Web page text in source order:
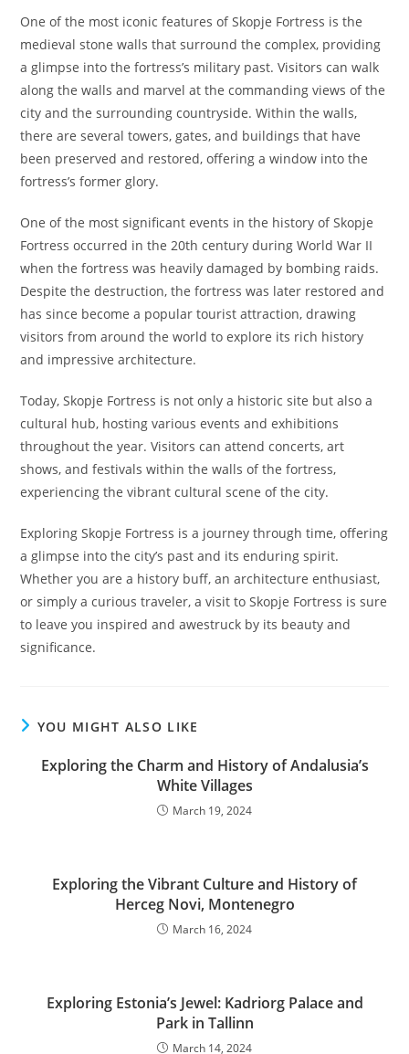
One of the most iconic features of Skopje Fortress is the
medieval stone walls that surround the complex, providing
a glimpse into the fortress’s military past. Visitors can walk
along the walls and marvel at the commanding views of the
city and the surrounding countryside. Within the walls,
there are several towers, gates, and buildings that have
been preserved and restored, offering a window into the
fortress’s former glory.
One of the most significant events in the history of Skopje
Fortress occurred in the 20th century during World War II
when the fortress was heavily damaged by bombing raids.
Despite the destruction, the fortress was later restored and
has since become a popular tourist attraction, drawing
visitors from around the world to explore its rich history
and impressive architecture.
Today, Skopje Fortress is not only a historic site but also a
cultural hub, hosting various events and exhibitions
throughout the year. Visitors can attend concerts, art
shows, and festivals within the walls of the fortress,
experiencing the vibrant cultural scene of the city.
Exploring Skopje Fortress is a journey through time, offering
a glimpse into the city’s past and its enduring spirit.
Whether you are a history buff, an architecture enthusiast,
or simply a curious traveler, a visit to Skopje Fortress is sure
to leave you inspired and awestruck by its beauty and
significance.
YOU MIGHT ALSO LIKE
Exploring the Charm and History of Andalusia’s
White Villages
March 19, 2024
Exploring the Vibrant Culture and History of
Herceg Novi, Montenegro
March 16, 2024
Exploring Estonia’s Jewel: Kadriorg Palace and
Park in Tallinn
March 14, 2024